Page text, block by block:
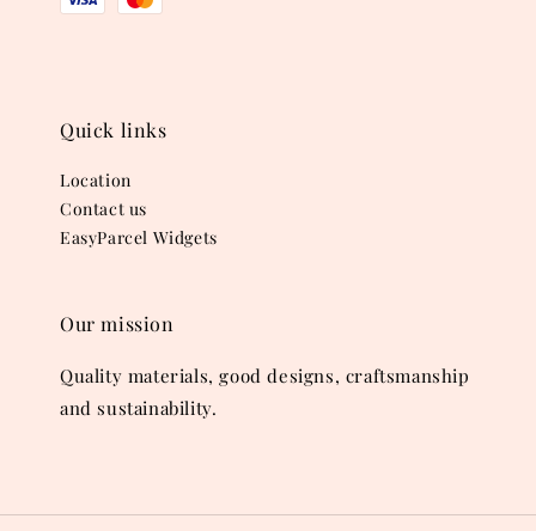
Quick links
Location
Contact us
EasyParcel Widgets
Our mission
Quality materials, good designs, craftsmanship
and sustainability.